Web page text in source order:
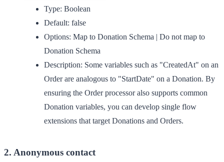
Type: Boolean
Default: false
Options: Map to Donation Schema | Do not map to
Donation Schema
Description: Some variables such as "CreatedAt" on an
Order are analogous to "StartDate" on a Donation. By
ensuring the Order processor also supports common
Donation variables, you can develop single flow
extensions that target Donations and Orders.
2. Anonymous contact